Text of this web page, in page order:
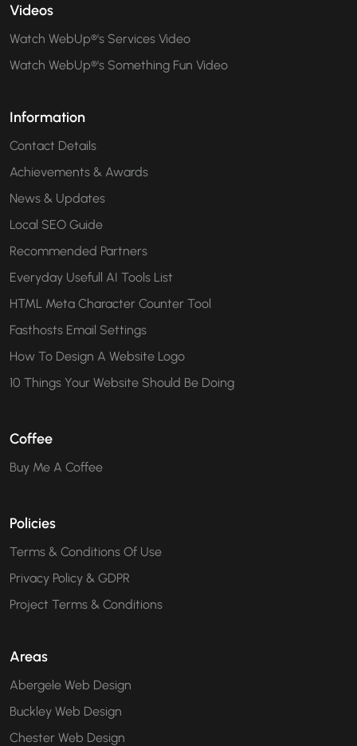
Videos
Watch WebUp®'s Services Video
Watch WebUp®'s Something Fun Video
Information
Contact Details
Achievements & Awards
News & Updates
Local SEO Guide
Recommended Partners
Everyday Usefull AI Tools List
HTML Meta Character Counter Tool
Fasthosts Email Settings
How To Design A Website Logo
10 Things Your Website Should Be Doing
Coffee
Buy Me A Coffee
Policies
Terms & Conditions Of Use
Privacy Policy & GDPR
Project Terms & Conditions
Areas
Abergele Web Design
Buckley Web Design
Chester Web Design